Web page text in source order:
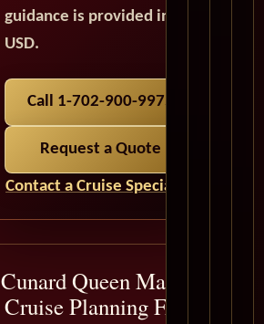
guidance is provided in
USD.
Call 1-702-900-9975
Request a Quote
Contact a Cruise Specialist
Cunard Queen Mary 2
Cruise Planning FAQ